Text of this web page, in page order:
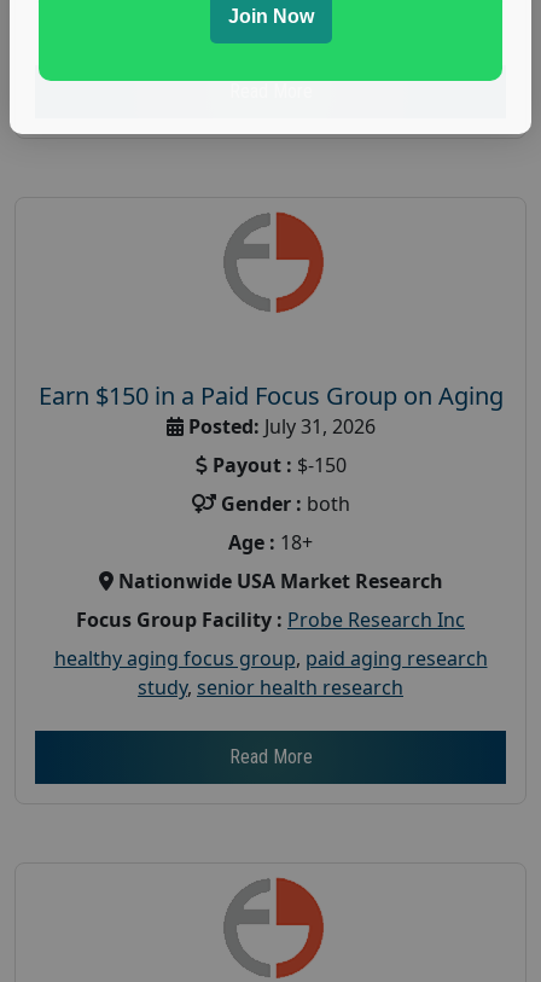
research study
Earn $150 in a Paid Focus Group on Aging
Posted: July 31, 2026
Payout : $-150
Gender : both
Age : 18+
Nationwide USA Market Research
Focus Group Facility : Probe Research Inc
healthy aging focus group, paid aging research
study, senior health research
Read More
Join Now